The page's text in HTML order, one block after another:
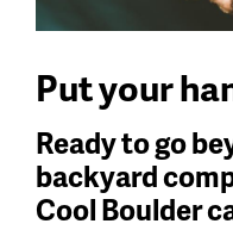
Put your
Ready to go
backyard
Cool Boulder